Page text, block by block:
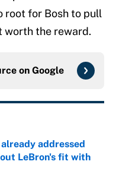
root for Bosh to pull
worth the reward.
on Google
addressed
LeBron's fit with